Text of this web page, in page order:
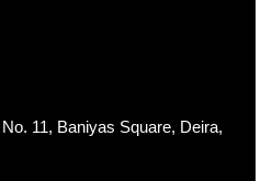
11, Baniyas Square, Deira,